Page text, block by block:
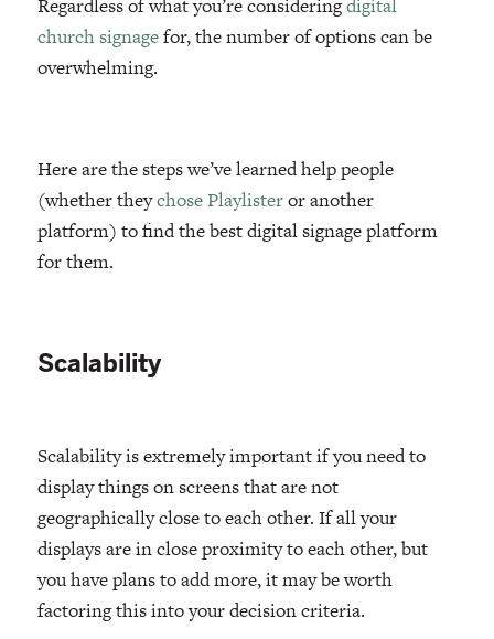
church signagefor, the number of options can be
overwhelming.
Here are the steps we’ve learned help people
(whether theychose Playlisteror another
platform) to find the best digital signage platform
for them.
Scalability
Scalability is extremely important if you need to
display things on screens that are not
geographically close to each other. If all your
displays are in close proximity to each other, but
you have plans to add more, it may be worth
factoring this into your decision criteria.